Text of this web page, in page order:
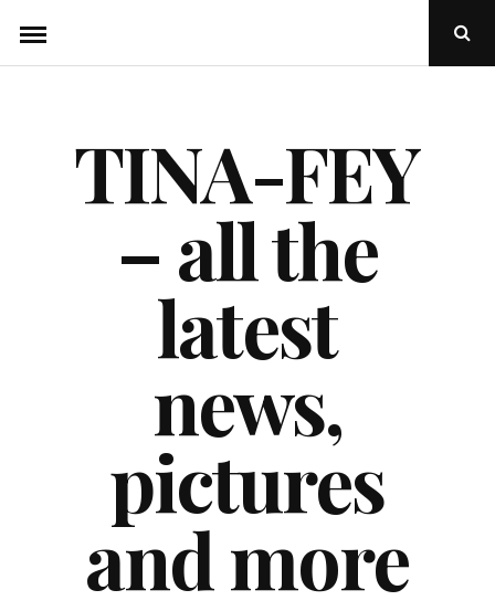
content
Open
TINA-FEY
– all the
latest
news,
pictures
and more